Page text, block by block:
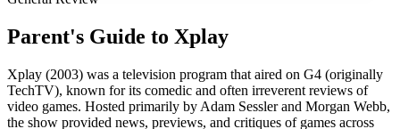
Parent's Guide to Xplay
Xplay (2003) was a television program that aired on G4 (originally
TechTV), known for its comedic and often irreverent reviews of
video games. Hosted primarily by Adam Sessler and Morgan Webb,
the show provided news, previews, and critiques of games across